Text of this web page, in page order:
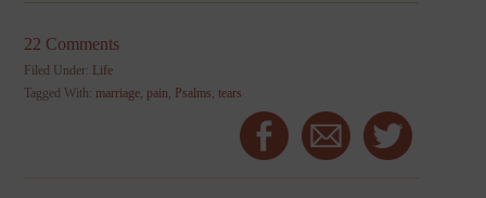
22 Comments
Filed Under: Life
Tagged With: marriage, pain, Psalms,tears